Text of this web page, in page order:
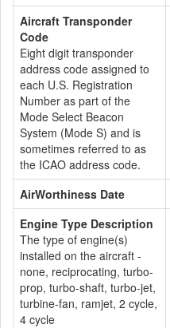
Aircraft Transponder
Code
Eight digit transponder
address code assigned to
each U.S. Registration
Number as part of the
Mode Select Beacon
System (Mode S) and is
sometimes referred to as
the ICAO address code.
AirWorthiness Date
Engine Type Description
The type of engine(s)
installed on the aircraft -
none, reciprocating, turbo-
prop, turbo-shaft, turbo-jet,
turbine-fan, ramjet, 2 cycle,
4 cycle